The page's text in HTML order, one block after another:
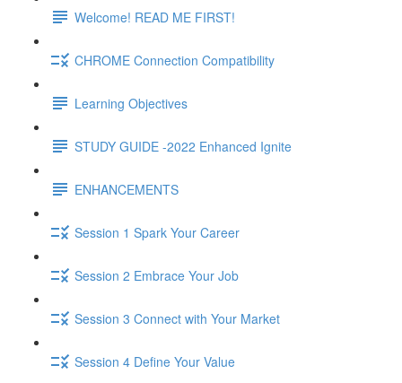
Welcome! READ ME FIRST!
CHROME Connection Compatibility
Learning Objectives
STUDY GUIDE -2022 Enhanced Ignite
ENHANCEMENTS
Session 1 Spark Your Career
Session 2 Embrace Your Job
Session 3 Connect with Your Market
Session 4 Define Your Value